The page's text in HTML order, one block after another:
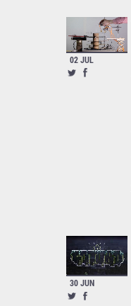
02 JUL
30 JUN